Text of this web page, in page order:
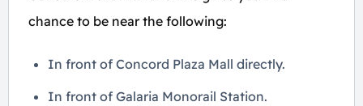
chance to be near the following:
In front of Concord Plaza Mall directly.
In front of Galaria Monorail Station.